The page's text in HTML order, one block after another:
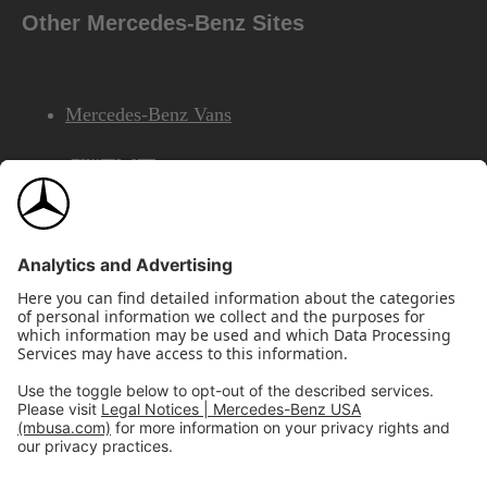
Other Mercedes-Benz Sites
Mercedes-Benz Vans
AMG
Mercedes-Benz Financial Services
©2026 Mercedes-Benz USA, LLCSite Map
Privacy & Legal NoticesCalifornia Legal Notice
Do Not Share or Sell My Personal Information
Disconnect Remote Access